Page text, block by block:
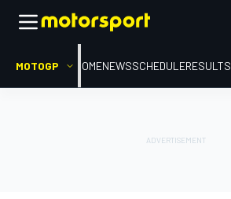
MOTOGP HOMENEWSSCHEDULERESULTS